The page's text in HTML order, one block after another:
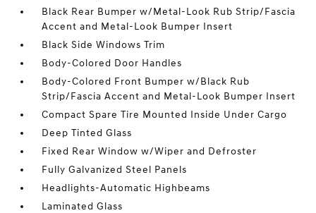
Black Rear Bumper w/Metal-Look Rub Strip/Fascia
Accent and Metal-Look Bumper Insert
Black Side Windows Trim
Body-Colored Door Handles
Body-Colored Front Bumper w/Black Rub
Strip/Fascia Accent and Metal-Look Bumper Insert
Compact Spare Tire Mounted Inside Under Cargo
Deep Tinted Glass
Fixed Rear Window w/Wiper and Defroster
Fully Galvanized Steel Panels
Headlights-Automatic Highbeams
Laminated Glass